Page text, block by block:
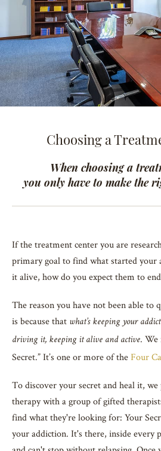
Choosing a
When choosing a
you only have to make the
If the treatment center you are
primary goal to find what started your
it alive, how do you expect them to
The reason you have not been able to
is because that what’s keeping your
driving it, keeping it alive and active. We
Secret.” It’s one or more of theFour
To discover your secret and heal it,
therapy with a group of gifted
find what they're looking for: Your
your addiction. It's there, inside every